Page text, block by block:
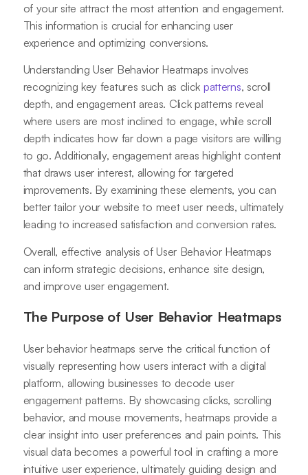
of your site attract the most attention and engagement.
This information is crucial for enhancing user
experience and optimizing conversions.
Understanding User Behavior Heatmaps involves
recognizing key features such as click patterns, scroll
depth, and engagement areas. Click patterns reveal
where users are most inclined to engage, while scroll
depth indicates how far down a page visitors are willing
to go. Additionally, engagement areas highlight content
that draws user interest, allowing for targeted
improvements. By examining these elements, you can
better tailor your website to meet user needs, ultimately
leading to increased satisfaction and conversion rates.
Overall, effective analysis of User Behavior Heatmaps
can inform strategic decisions, enhance site design,
and improve user engagement.
The Purpose of User Behavior Heatmaps
User behavior heatmaps serve the critical function of
visually representing how users interact with a digital
platform, allowing businesses to decode user
engagement patterns. By showcasing clicks, scrolling
behavior, and mouse movements, heatmaps provide a
clear insight into user preferences and pain points. This
visual data becomes a powerful tool in crafting a more
intuitive user experience, ultimately guiding design and